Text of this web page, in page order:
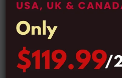
Subscription
Price: €16.99 For 1